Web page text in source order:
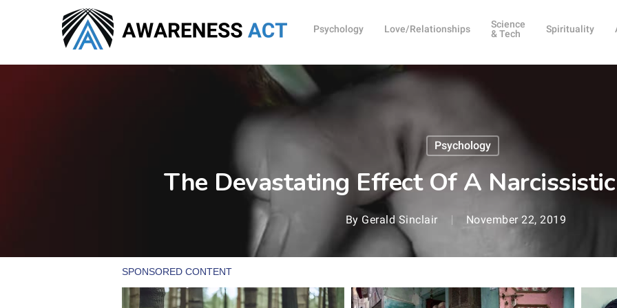
Psychology Love/Relationships
Science
& Tech
Spirituality
Psychology
The Devastating Effect Of A
By Gerald Sinclair November 22, 2019